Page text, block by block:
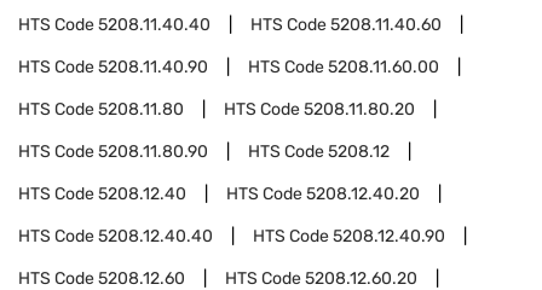
HTS Code5208.11.40.40 HTS Code5208.11.40.60
HTS Code5208.11.40.90 HTS Code5208.11.60.00
HTS Code5208.11.80 HTS Code5208.11.80.20
HTS Code5208.11.80.90 HTS Code5208.12
HTS Code5208.12.40 HTS Code5208.12.40.20
HTS Code5208.12.40.40 HTS Code5208.12.40.90
HTS Code5208.12.60 HTS Code5208.12.60.20